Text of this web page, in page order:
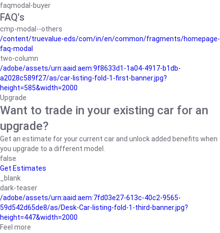
faqmodal-buyer
FAQ's
cmp-modal--others
/content/truevalue-eds/com/in/en/common/fragments/homepage-
faq-modal
two-column
/adobe/assets/urn:aaid:aem:9f8633d1-1a04-4917-b1db-
a2028c589f27/as/car-listing-fold-1-first-banner.jpg?
height=585&width=2000
Upgrade
Want to trade in your existing car for an
upgrade?
Get an estimate for your current car and unlock added benefits when
you upgrade to a different model.
false
Get Estimates
_blank
dark-teaser
/adobe/assets/urn:aaid:aem:7fd03e27-613c-40c2-9565-
59d542d65de8/as/Desk-Car-listing-fold-1-third-banner.jpg?
height=447&width=2000
Feel more